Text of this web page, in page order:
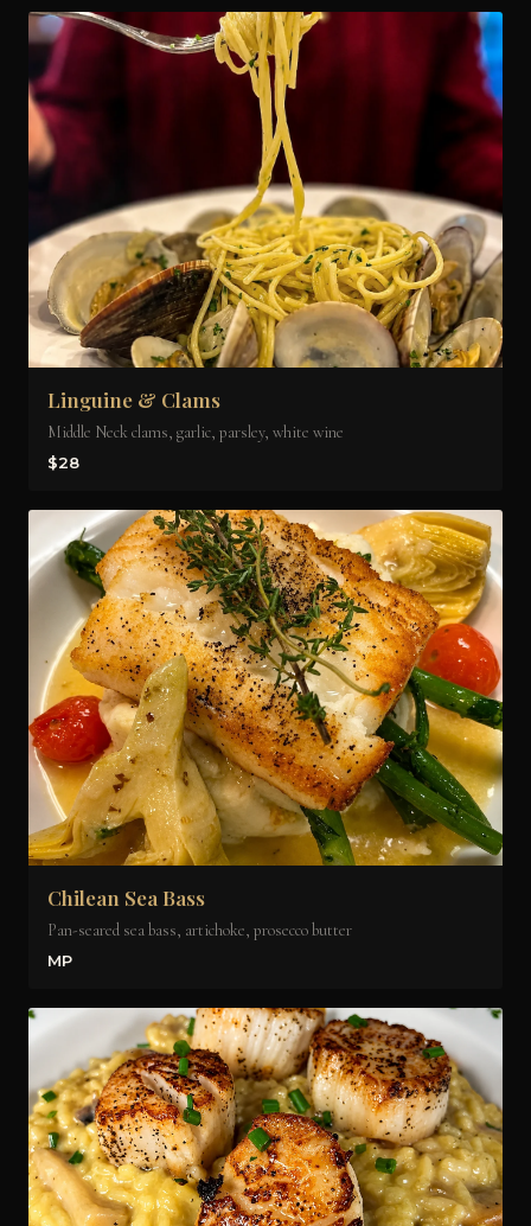
Linguine & Clams
Middle Neck clams, garlic, parsley, white wine
$28
Chilean Sea Bass
Pan-seared sea bass, artichoke, prosecco butter
MP